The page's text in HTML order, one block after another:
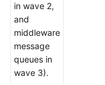
in wave 2,
and
middleware
message
queues in
wave 3).